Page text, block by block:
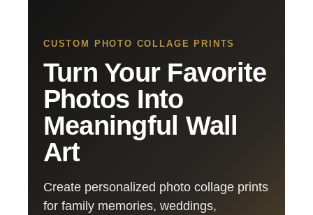
CUSTOM PHOTO COLLAGE PRINTS
Turn Your Favorite
Photos Into
Meaningful Wall
Art
Create personalized photo collage prints
for family memories, weddings,